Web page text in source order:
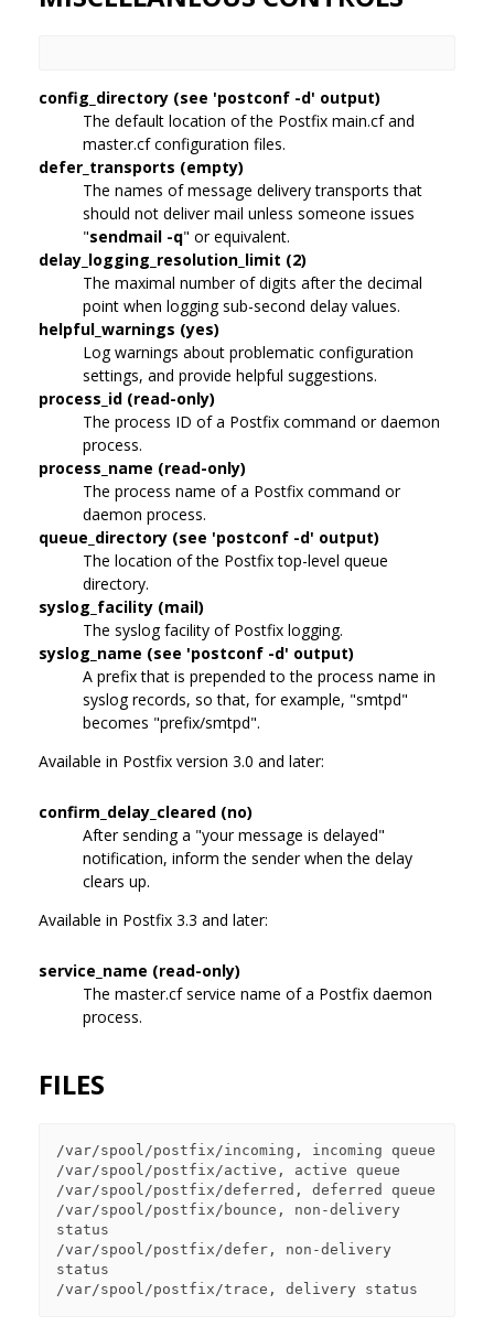
config_directory (see 'postconf -d' output)
The default location of the Postfix main.cf and
master.cf configuration files.
defer_transports (empty)
The names of message delivery transports that
should not deliver mail unless someone issues
"sendmail -q" or equivalent.
delay_logging_resolution_limit (2)
The maximal number of digits after the decimal
point when logging sub-second delay values.
helpful_warnings (yes)
Log warnings about problematic configuration
settings, and provide helpful suggestions.
process_id (read-only)
The process ID of a Postfix command or daemon
process.
process_name (read-only)
The process name of a Postfix command or
daemon process.
queue_directory (see 'postconf -d' output)
The location of the Postfix top-level queue
directory.
syslog_facility (mail)
The syslog facility of Postfix logging.
syslog_name (see 'postconf -d' output)
A prefix that is prepended to the process name in
syslog records, so that, for example, "smtpd"
becomes "prefix/smtpd".
Available in Postfix version 3.0 and later:
confirm_delay_cleared (no)
After sending a "your message is delayed"
notification, inform the sender when the delay
clears up.
Available in Postfix 3.3 and later:
service_name (read-only)
The master.cf service name of a Postfix daemon
process.
FILES
/var/spool/postfix/incoming, incoming queue
/var/spool/postfix/active, active queue
/var/spool/postfix/deferred, deferred queue
/var/spool/postfix/bounce, non-delivery
status
/var/spool/postfix/defer, non-delivery
status